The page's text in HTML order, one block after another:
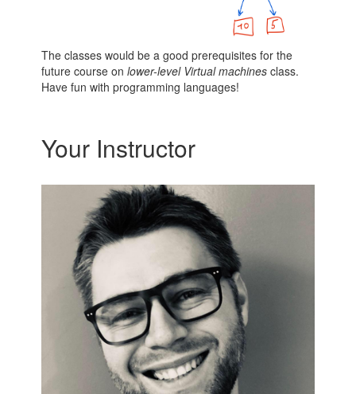
The classes would be a good prerequisites for the
future course onlower-level Virtual machines class.
Have fun with programming languages!
Your Instructor